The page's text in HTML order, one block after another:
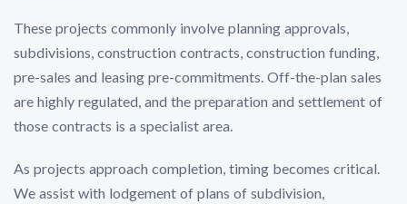
These projects commonly involve planning approvals,
subdivisions, construction contracts, construction funding,
pre-sales and leasing pre-commitments. Off-the-plan sales
are highly regulated, and the preparation and settlement of
those contracts is a specialist area.
As projects approach completion, timing becomes critical.
We assist with lodgement of plans of subdivision,